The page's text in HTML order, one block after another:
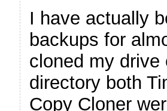
I have actually
backups for
cloned my drive
directory both
Copy Cloner